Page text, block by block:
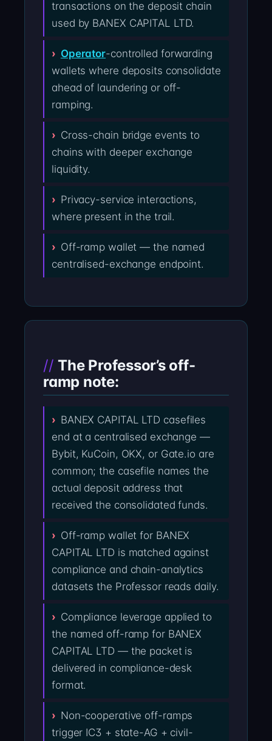
transactions on the deposit chain
used by BANEX CAPITAL LTD.
Operator-controlled forwarding
wallets where deposits consolidate
ahead of laundering or off-
ramping.
Cross-chain bridge events to
chains with deeper exchange
liquidity.
Privacy-service interactions,
where present in the trail.
Off-ramp wallet — the named
centralised-exchange endpoint.
The Professor’s off-
ramp note:
BANEX CAPITAL LTD casefiles
end at a centralised exchange —
Bybit, KuCoin, OKX, or Gate.io are
common; the casefile names the
actual deposit address that
received the consolidated funds.
Off-ramp wallet for BANEX
CAPITAL LTD is matched against
compliance and chain-analytics
datasets the Professor reads daily.
Compliance leverage applied to
the named off-ramp for BANEX
CAPITAL LTD — the packet is
delivered in compliance-desk
format.
Non-cooperative off-ramps
trigger IC3 + state-AG + civil-